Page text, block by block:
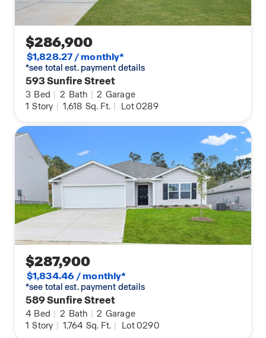
$286,900
$1,828.27 / monthly*
*see total est. payment details
593 Sunfire Street
3 Bed | 2 Bath | 2 Garage
1 Story | 1,618 Sq. Ft. | Lot 0289
$287,900
$1,834.46 / monthly*
*see total est. payment details
589 Sunfire Street
4 Bed | 2 Bath | 2 Garage
1 Story | 1,764 Sq. Ft. | Lot 0290